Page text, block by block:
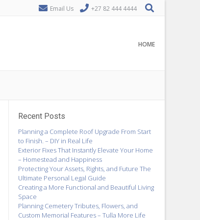
Email Us +27 82 444 4444
HOME
Recent Posts
Planning a Complete Roof Upgrade From Start
to Finish. – DIY in Real Life
Exterior Fixes That Instantly Elevate Your Home
– Homestead and Happiness
Protecting Your Assets, Rights, and Future The
Ultimate Personal Legal Guide
Creating a More Functional and Beautiful Living
Space
Planning Cemetery Tributes, Flowers, and
Custom Memorial Features – Tulla More Life